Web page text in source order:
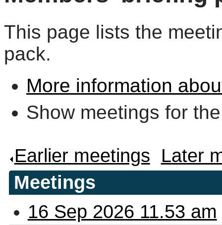
This page lists the
pack.
More information
Show meetings for
Earlier meetings
Later
Meetings
16 Sep 2026 11.53 am